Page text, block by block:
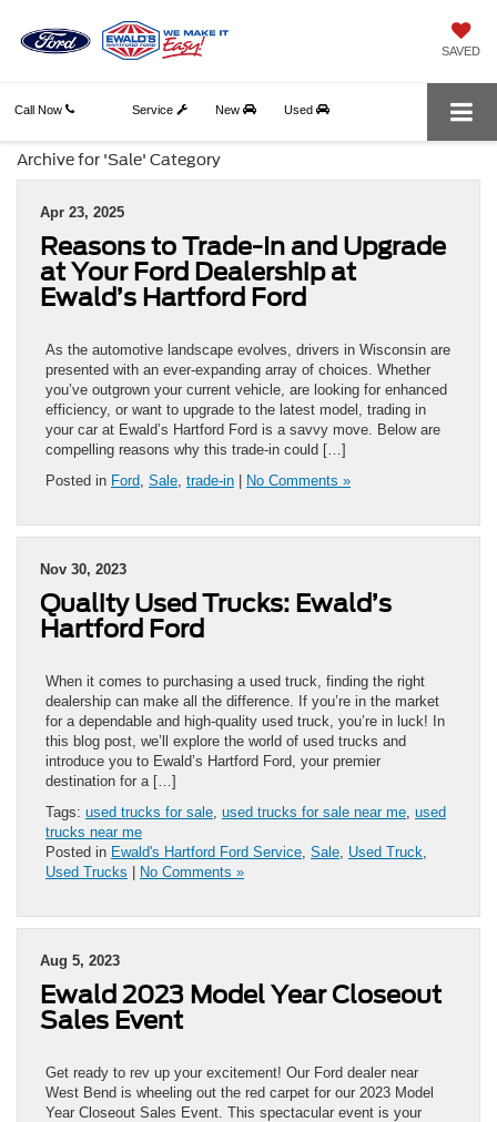
SAVED
Call Now Service New Used
Archive for 'Sale' Category
Apr 23, 2025
Reasons to Trade-In and Upgrade
at Your Ford Dealership at
Ewald’s Hartford Ford
As the automotive landscape evolves, drivers in Wisconsin are
presented with an ever-expanding array of choices. Whether
you’ve outgrown your current vehicle, are looking for enhanced
efficiency, or want to upgrade to the latest model, trading in
your car at Ewald’s Hartford Ford is a savvy move. Below are
compelling reasons why this trade-in could […]
Posted in Ford Sale trade-in | No Comments »
Nov 30, 2023
Quality Used Trucks: Ewald’s
Hartford Ford
When it comes to purchasing a used truck, finding the right
dealership can make all the difference. If you’re in the market
for a dependable and high-quality used truck, you’re in luck! In
this blog post, we’ll explore the world of used trucks and
introduce you to Ewald’s Hartford Ford, your premier
destination for a […]
Tags: used trucks for sale used trucks for sale near me used
trucks near me
Posted in Ewald's Hartford Ford Service Sale Used Truck
Used Trucks | No Comments »
Aug 5, 2023
Ewald 2023 Model Year Closeout
Sales Event
Get ready to rev up your excitement! Our Ford dealer near
West Bend is wheeling out the red carpet for our 2023 Model
Year Closeout Sales Event. This spectacular event is your